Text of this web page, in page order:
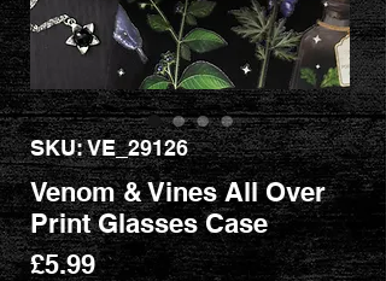
SKU: VE_29126
Venom & Vines All Over
Print Glasses Case
£5.99Price